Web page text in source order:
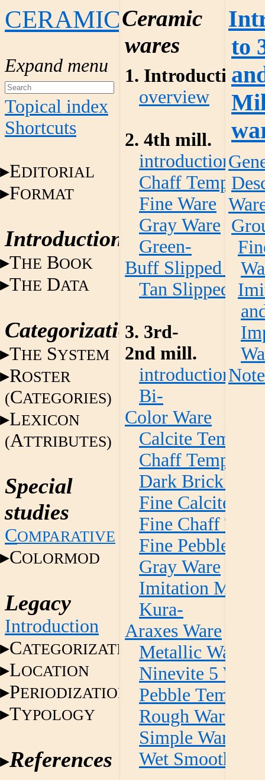
CERAMICS
Topical index
Shortcuts
EDITORIAL
FORMAT
Introduction
THE BOOK
THE DATA
Categorization
THE SYSTEM
ROSTER
(CATEGORIES)
LEXICON
(ATTRIBUTES)
Special
studies
COMPARATIVE
COLORMOD
Legacy
Introduction
CATEGORIZATION
LOCATION
PERIODIZATION
TYPOLOGY
References
Ceramic
wares
1. Introduction
overview
2. 4th mill.
introduction
Chaff Temper
Fine Ware
Gray Ware
Green-
Buff Slipped Ware
Tan Slipped
3. 3rd-
2nd mill.
introduction
Bi-
Color Ware
Calcite Temper
Chaff Temper
Dark Brick Red
Fine Calcite
Fine Chaff
Fine Pebble
Gray Ware
Imitation
Kura-
Araxes Ware
Metallic Ware
Ninevite 5 Ware
Pebble Temper
Rough Ware
Simple Ware
Wet Smooth
to